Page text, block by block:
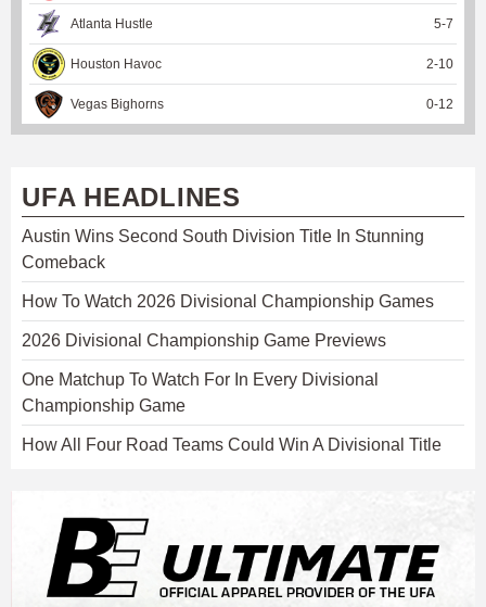
Atlanta Hustle 5-7
Houston Havoc 2-10
Vegas Bighorns 0-12
UFA HEADLINES
Austin Wins Second South Division Title In Stunning
Comeback
How To Watch 2026 Divisional Championship Games
2026 Divisional Championship Game Previews
One Matchup To Watch For In Every Divisional
Championship Game
How All Four Road Teams Could Win A Divisional Title